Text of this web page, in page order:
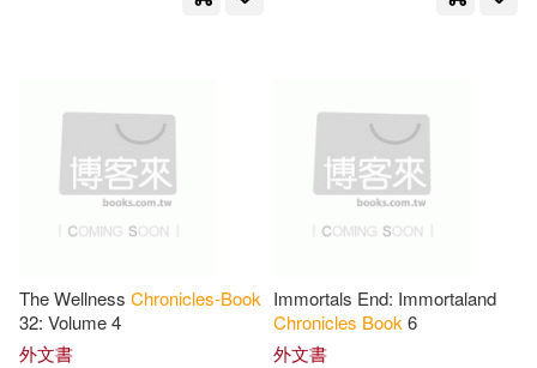
Austin(16)
Cynthia A.(16) D. M.(16)
Iuniverse Inc(2)
Lbf Books Llc(2)
Mvp Books(2)
The Wellness Chronicles-Book
32: Volume 4
外文書
Immortals End: Immortaland
Chronicles Book 6
外文書